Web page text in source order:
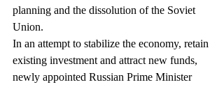
planning and the dissolution of the Soviet
Union.
In an attempt to stabilize the economy, retain
existing investment and attract new funds,
newly appointed Russian Prime Minister